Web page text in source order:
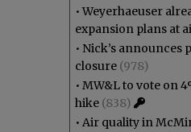
•Weyerhaeuser
expansion plans at
• Nick’s announces
closure (978)
• MW&L to vote on
hike (838)
• Air quality in